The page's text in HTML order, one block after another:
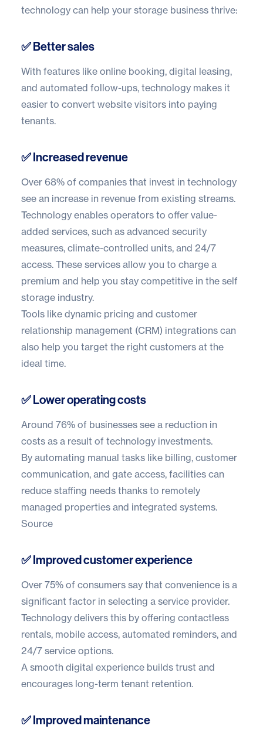
technology can help your storage business thrive:
✅ Better sales
With features like online booking, digital leasing,
and automated follow-ups, technology makes it
easier to convert website visitors into paying
tenants.
✅ Increased revenue
Over 68% of companies that invest in technology
see an increase in revenue from existing streams.
Technology enables operators to offer value-
added services, such as advanced security
measures, climate-controlled units, and 24/7
access. These services allow you to charge a
premium and help you stay competitive in the self
storage industry.
Tools like dynamic pricing and customer
relationship management (CRM) integrations can
also help you target the right customers at the
ideal time.
✅ Lower operating costs
Around 76% of businesses see a reduction in
costs as a result of technology investments.
By automating manual tasks like billing, customer
communication, and gate access, facilities can
reduce staffing needs thanks to remotely
managed properties and integrated systems.
Source
✅ Improved customer experience
Over 75% of consumers say that convenience is a
significant factor in selecting a service provider.
Technology delivers this by offering contactless
rentals, mobile access, automated reminders, and
24/7 service options.
A smooth digital experience builds trust and
encourages long-term tenant retention.
✅ Improved maintenance